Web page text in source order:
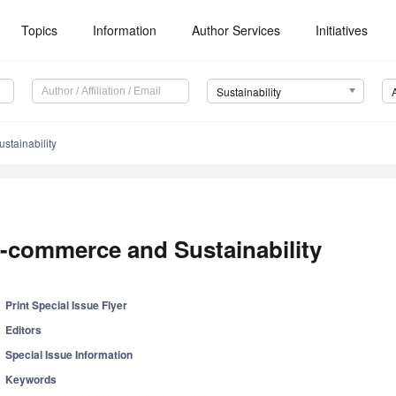
Topics Information Author Services Initiatives
Sustainability
commerce and Sustainability
Print Special Issue Flyer
Editors
Special Issue Information
Keywords